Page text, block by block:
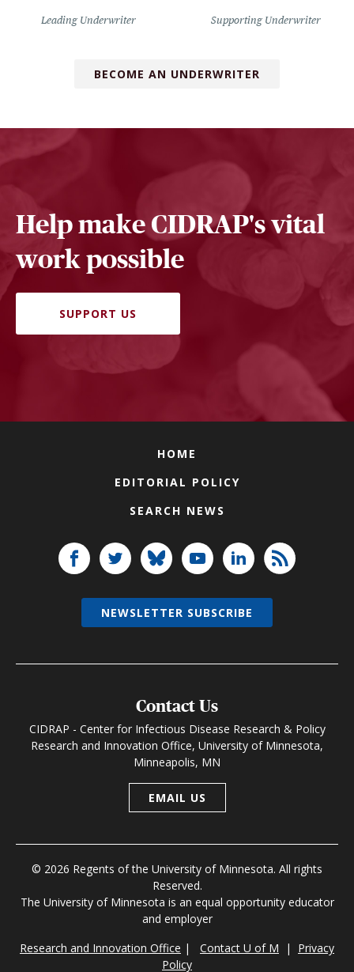
Leading Underwriter Supporting Underwriter
BECOME AN UNDERWRITER
Help make CIDRAP's vital
work possible
SUPPORT US
HOME
EDITORIAL POLICY
SEARCH NEWS
Contact Us
CIDRAP - Center for Infectious Disease Research & Policy
Research and Innovation Office, University of Minnesota,
Minneapolis, MN
EMAIL US
© 2026 Regents of the University of Minnesota. All rights
Reserved.
The University of Minnesota is an equal opportunity educator
and employer
Research and Innovation Office | Contact U of M | Privacy
Policy
NEWSLETTER SUBSCRIBE